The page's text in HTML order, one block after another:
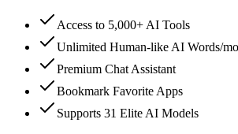
Access to 5,000+ AI Tools
Unlimited Human-like AI Words/
Premium Chat Assistant
Bookmark Favorite Apps
Supports 31 Elite AI Models